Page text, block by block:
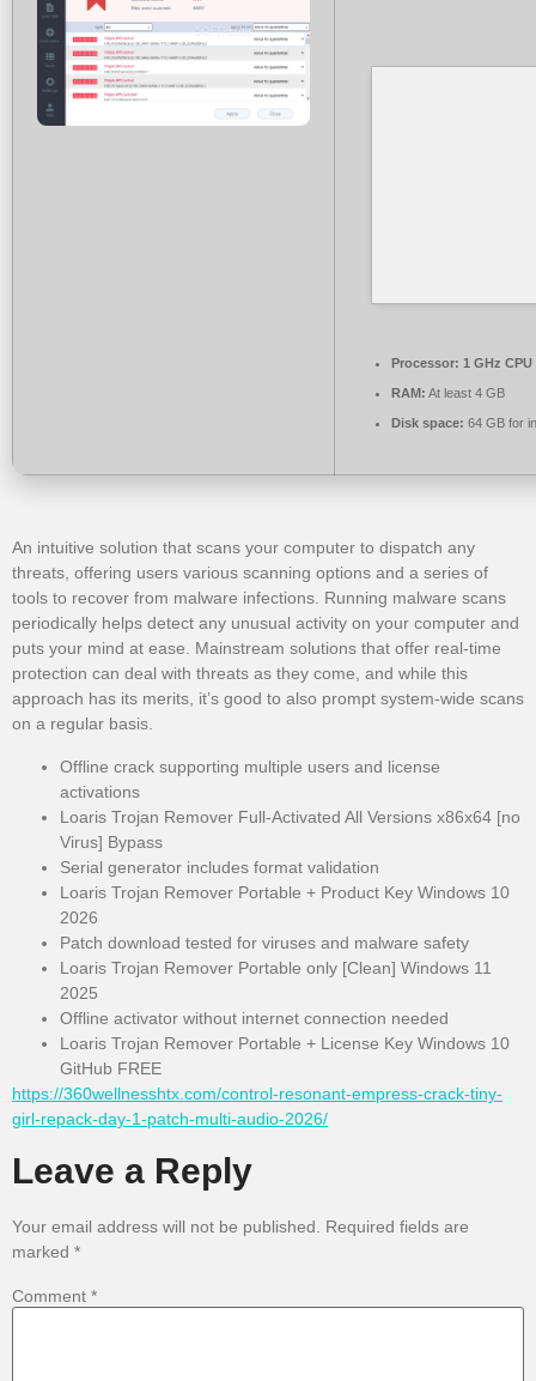
Processor: 1 GHz
RAM: At least 4 GB
Disk space: 64 GB for
An intuitive solution that scans your computer to dispatch any
threats, offering users various scanning options and a series of
tools to recover from malware infections. Running malware scans
periodically helps detect any unusual activity on your computer and
puts your mind at ease. Mainstream solutions that offer real-time
protection can deal with threats as they come, and while this
approach has its merits, it’s good to also prompt system-wide scans
on a regular basis.
Offline crack supporting multiple users and license
activations
Loaris Trojan Remover Full-Activated All Versions x86x64 [no
Virus] Bypass
Serial generator includes format validation
Loaris Trojan Remover Portable + Product Key Windows 10
2026
Patch download tested for viruses and malware safety
Loaris Trojan Remover Portable only [Clean] Windows 11
2025
Offline activator without internet connection needed
Loaris Trojan Remover Portable + License Key Windows 10
GitHub FREE
https://360wellnesshtx.com/control-resonant-empress-crack-tiny-
girl-repack-day-1-patch-multi-audio-2026/
Leave a Reply
Your email address will not be published.
Required fields are
marked *
Comment *